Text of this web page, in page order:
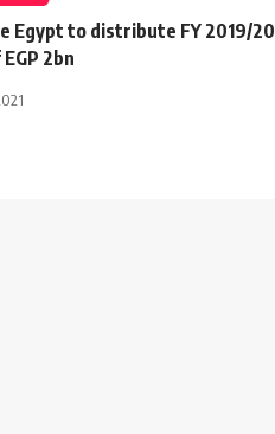
Egypt to distribute FY 2019/20
2bn